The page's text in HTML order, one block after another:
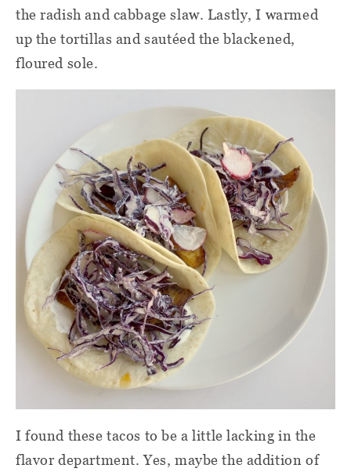
the radish and cabbage slaw. Lastly, I warmed
up the tortillas and sautéed the blackened,
floured sole.
I found these tacos to be a little lacking in the
flavor department. Yes, maybe the addition of